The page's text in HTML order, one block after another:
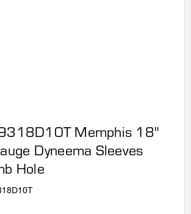
Memphis 18"
Dyneema Sleeves
Hole